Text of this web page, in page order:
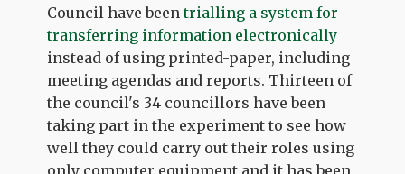
Council have beentrialling a system for
transferring information electronically
instead of using printed-paper, including
meeting agendas and reports. Thirteen of
the council's 34 councillors have been
taking part in the experiment to see how
well they could carry out their roles using
only computer equipment and it has been